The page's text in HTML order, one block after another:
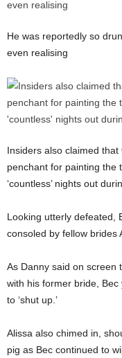
He was reportedly so
even realising
Insiders also claimed
penchant for painting the
‘countless’ nights out
Looking utterly defeated,
consoled by fellow brides
As Danny said on screen
with his former bride,
to ‘shut up.’
Alissa also chimed in,
pig as Bec continued to